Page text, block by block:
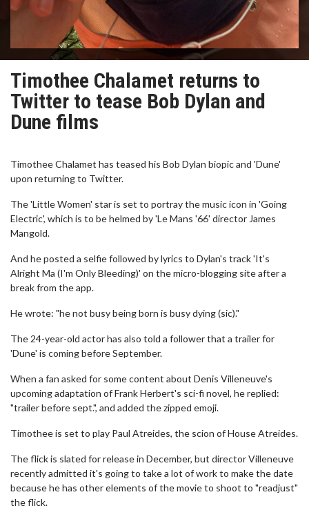
Timothee Chalamet returns to
Twitter to tease Bob Dylan and
Dune films
Timothee Chalamet has teased his Bob Dylan biopic and 'Dune'
upon returning to Twitter.
The 'Little Women' star is set to portray the music icon in 'Going
Electric', which is to be helmed by 'Le Mans '66' director James
Mangold.
And he posted a selfie followed by lyrics to Dylan's track 'It's
Alright Ma (I'm Only Bleeding)' on the micro-blogging site after a
break from the app.
He wrote: "he not busy being born is busy dying (sic)."
The 24-year-old actor has also told a follower that a trailer for
'Dune' is coming before September.
When a fan asked for some content about Denis Villeneuve's
upcoming adaptation of Frank Herbert's sci-fi novel, he replied:
"trailer before sept.", and added the zipped emoji.
Timothee is set to play Paul Atreides, the scion of House Atreides.
The flick is slated for release in December, but director Villeneuve
recently admitted it's going to take a lot of work to make the date
because he has other elements of the movie to shoot to "readjust"
the flick.